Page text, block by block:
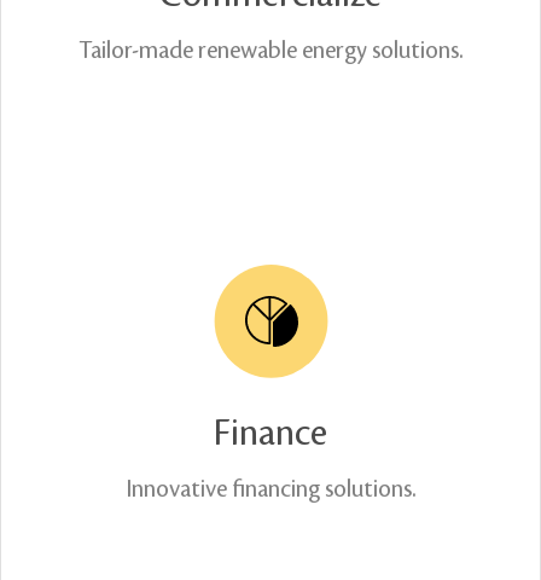
Tailor-made renewable energy solutions.
Finance
Innovative financing solutions.